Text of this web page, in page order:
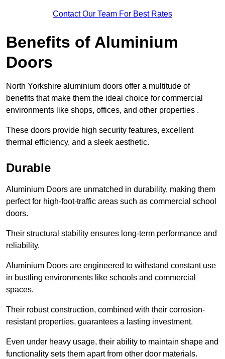
Contact Our Team For Best Rates
Benefits of Aluminium
Doors
North Yorkshire aluminium doors offer a multitude of
benefits that make them the ideal choice for commercial
environments like shops, offices, and other properties .
These doors provide high security features, excellent
thermal efficiency, and a sleek aesthetic.
Durable
Aluminium Doors are unmatched in durability, making them
perfect for high-foot-traffic areas such as commercial school
doors.
Their structural stability ensures long-term performance and
reliability.
Aluminium Doors are engineered to withstand constant use
in bustling environments like schools and commercial
spaces.
Their robust construction, combined with their corrosion-
resistant properties, guarantees a lasting investment.
Even under heavy usage, their ability to maintain shape and
functionality sets them apart from other door materials.